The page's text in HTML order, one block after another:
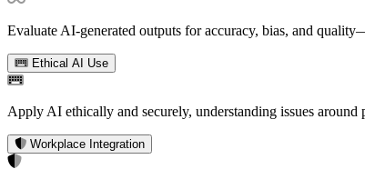
Evaluate AI-generated outputs for accuracy, bias, and
Ethical AI Use
Apply AI ethically and securely, understanding issues around
Workplace Integration